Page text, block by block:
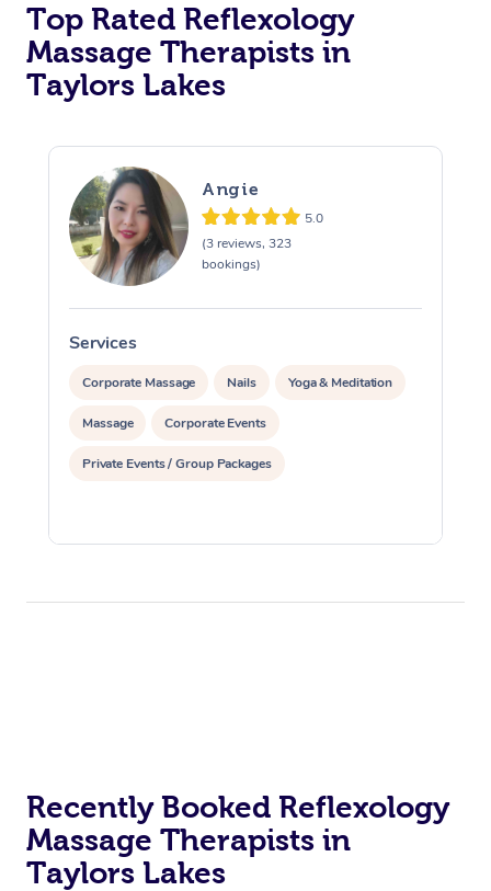
Top Rated Reflexology
Massage Therapists in
Taylors Lakes
Angie
5.0
(3 reviews, 323
bookings)
Services
Corporate Massage Nails Yoga & Meditation
Massage Corporate Events
Private Events / Group Packages
Recently Booked Reflexology
Massage Therapists in
Taylors Lakes